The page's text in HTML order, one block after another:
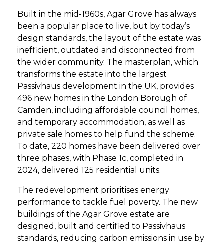
Built in the mid-1960s, Agar Grove has always
been a popular place to live, but by today’s
design standards, the layout of the estate was
inefficient, outdated and disconnected from
the wider community. The masterplan, which
transforms the estate into the largest
Passivhaus development in the UK, provides
496 new homes in the London Borough of
Camden, including affordable council homes,
and temporary accommodation, as well as
private sale homes to help fund the scheme.
To date, 220 homes have been delivered over
three phases, with Phase 1c, completed in
2024, delivered 125 residential units.
The redevelopment prioritises energy
performance to tackle fuel poverty. The new
buildings of the Agar Grove estate are
designed, built and certified to Passivhaus
standards, reducing carbon emissions in use by